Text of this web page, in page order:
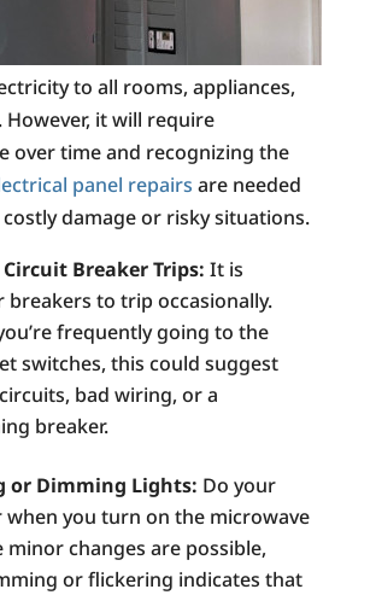
to all rooms, appliances,
However, it will require
over time and recognizing the
panel repairs are needed
damage or risky situations.
Breaker Trips: It is
to trip occasionally.
frequently going to the
switches, this could suggest
bad wiring, or a
breaker.
or Dimming Lights: Do your
when you turn on the microwave
minor changes are possible,
or flickering indicates that